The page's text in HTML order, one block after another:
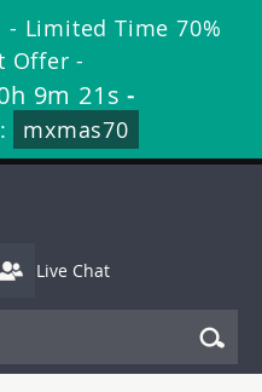
- Limited Time 70%
Offer -
9m 20s -
mxmas70
Live Chat